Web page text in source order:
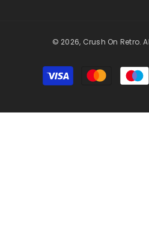
© 2026, Crush On Retro.